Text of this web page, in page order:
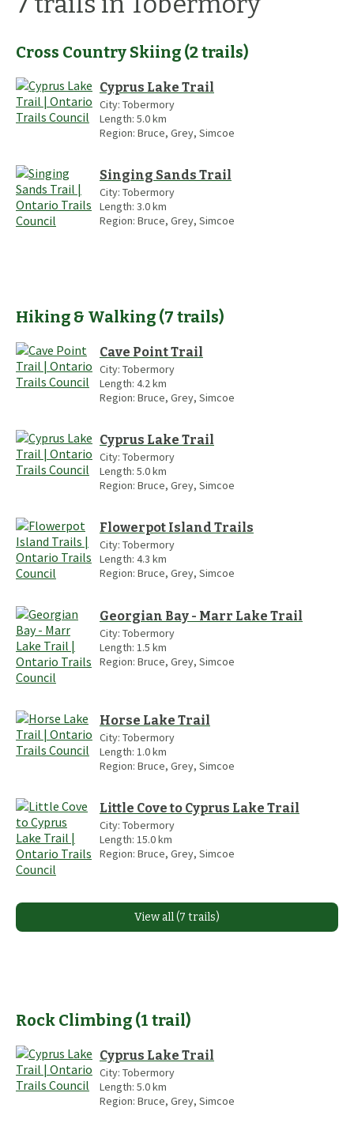
Cross Country Skiing (2trails)
Cyprus Lake Trail
City: Tobermory
Length: 5.0km
Region: Bruce, Grey, Simcoe
Singing Sands Trail
City: Tobermory
Length: 3.0km
Region: Bruce, Grey, Simcoe
Hiking & Walking (7 trails)
Cave Point Trail
City: Tobermory
Length: 4.2 km
Region: Bruce, Grey, Simcoe
Cyprus Lake Trail
City: Tobermory
Length: 5.0km
Region: Bruce, Grey, Simcoe
Flowerpot Island Trails
City: Tobermory
Length: 4.3 km
Region: Bruce, Grey, Simcoe
Georgian Bay - Marr Lake Trail
City: Tobermory
Length: 1.5 km
Region: Bruce, Grey, Simcoe
Horse Lake Trail
City: Tobermory
Length: 1.0km
Region: Bruce, Grey, Simcoe
Little Cove to Cyprus Lake Trail
City: Tobermory
Length: 15.0km
Region: Bruce, Grey, Simcoe
View all (7 trails)
Rock Climbing (1 trail)
Cyprus Lake Trail
City: Tobermory
Length: 5.0km
Region: Bruce, Grey, Simcoe